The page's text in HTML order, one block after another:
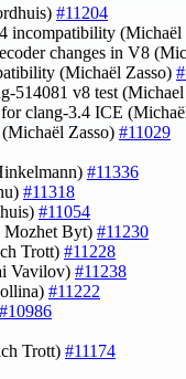
#11204
incompatibility (Michaël
changes in V8
(Michaël Zasso)
514081 v8 test
clang-3.4 ICE
Zasso) #11029
#11336
#11318
#11054
Mozhet Byt) #11230
Trott) #11228
Vavilov) #11238
#11222
#10986
Trott) #11174